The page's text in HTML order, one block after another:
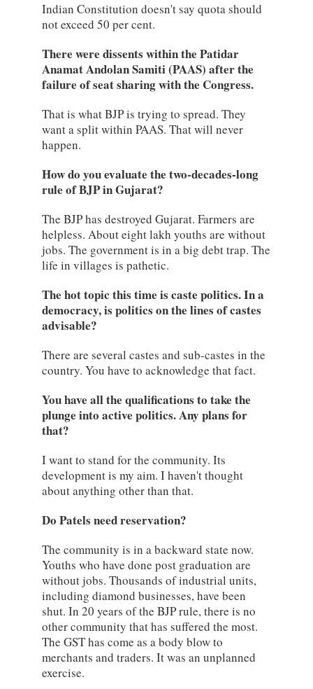
Indian Constitution doesn't say quota should
not exceed 50 per cent.
There were dissents within the Patidar
Anamat Andolan Samiti (PAAS) after the
failure of seat sharing with the Congress.
That is what BJP is trying to spread. They
want a split within PAAS. That will never
happen.
How do you evaluate the two-decades-long
rule of BJP in Gujarat?
The BJP has destroyed Gujarat. Farmers are
helpless. About eight lakh youths are without
jobs. The government is in a big debt trap. The
life in villages is pathetic.
The hot topic this time is caste politics. In a
democracy, is politics on the lines of castes
advisable?
There are several castes and sub-castes in the
country. You have to acknowledge that fact.
You have all the qualifications to take the
plunge into active politics. Any plans for
that?
I want to stand for the community. Its
development is my aim. I haven't thought
about anything other than that.
Do Patels need reservation?
The community is in a backward state now.
Youths who have done post graduation are
without jobs. Thousands of industrial units,
including diamond businesses, have been
shut. In 20 years of the BJP rule, there is no
other community that has suffered the most.
The GST has come as a body blow to
merchants and traders. It was an unplanned
exercise.